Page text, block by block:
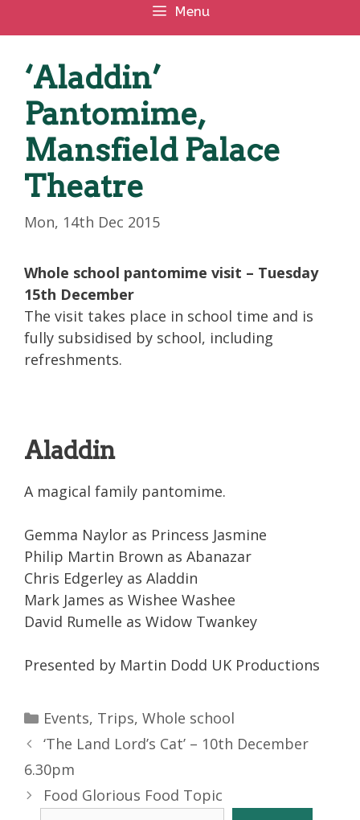
Menu
‘Aladdin’
Pantomime,
Mansfield Palace
Theatre
Mon, 14th Dec 2015
Whole school pantomime visit – Tuesday
15th December
The visit takes place in school time and is
fully subsidised by school, including
refreshments.
Aladdin
A magical family pantomime.
Gemma Naylor as Princess Jasmine
Philip Martin Brown as Abanazar
Chris Edgerley as Aladdin
Mark James as Wishee Washee
David Rumelle as Widow Twankey
Presented by Martin Dodd UK Productions
Categories
Events, Trips, Whole school
‘The Land Lord’s Cat’ – 10th December
6.30pm
Food Glorious Food Topic